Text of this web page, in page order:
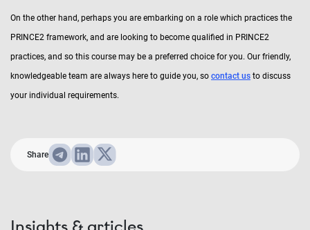
On the other hand, perhaps you are embarking on a role which practices the
PRINCE2 framework, and are looking to become qualified in PRINCE2
practices, and so this course may be a preferred choice for you. Our friendly,
knowledgeable team are always here to guide you, so contact us to discuss
your individual requirements.
Share